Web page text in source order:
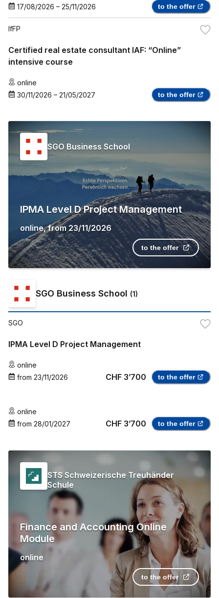
17/08/2026 – 25/11/2026 to the offer
IfFP
Certified real estate consultant IAF: “Online”
intensive course
online
30/11/2026 – 21/05/2027 to the offer
SGO Business School
IPMA Level D Project Management
online,from 23/11/2026
to the offer
SGO Business School (1)
SGO
IPMA Level D Project Management
online
from 23/11/2026 CHF 3’700 to the offer
online
from 28/01/2027 CHF 3’700 to the offer
STS Schweizerische Treuhänder
Schule
Finance and Accounting Online
Module
online
to the offer